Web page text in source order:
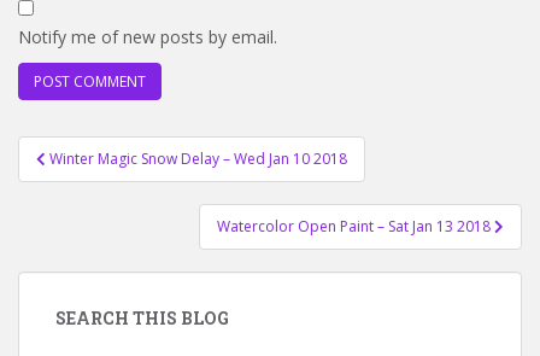
Notify me of new posts by email.
Post
navigation
Winter Magic Snow Delay – Wed Jan 10 2018
Watercolor Open Paint – Sat Jan 13 2018
SEARCH THIS BLOG